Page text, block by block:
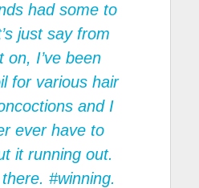
had some to
just say from
on, I’ve been
for various hair
and I
ever have to
it running out.
there. #winning.